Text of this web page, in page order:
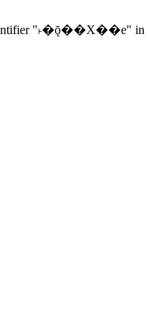
"˫�ǭ��X��e" in